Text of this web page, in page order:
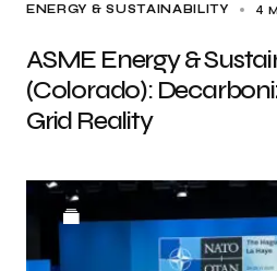
ENERGY & SUSTAINABILITY 4
ASME Energy &
(Colorado):
Grid Reality